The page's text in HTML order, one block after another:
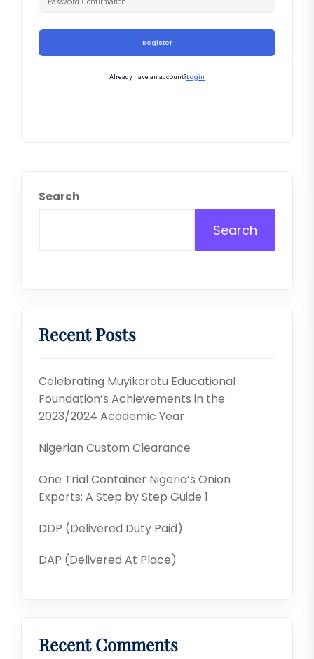
Register
Already have an account?Login
Search
Search
Recent Posts
Celebrating Muyikaratu Educational
Foundation’s Achievements in the
2023/2024 Academic Year
Nigerian Custom Clearance
One Trial Container Nigeria’s Onion
Exports: A Step by Step Guide 1
DDP (Delivered Duty Paid)
DAP (Delivered At Place)
Recent Comments